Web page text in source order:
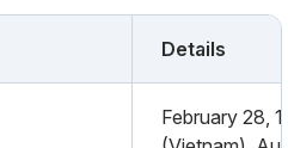
Details
February 28,